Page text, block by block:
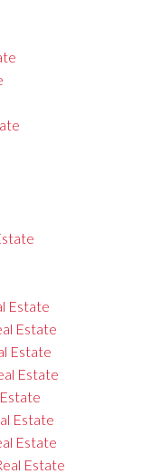
Estate
Estate
Estate
Estate
Estate
Estate
Estate